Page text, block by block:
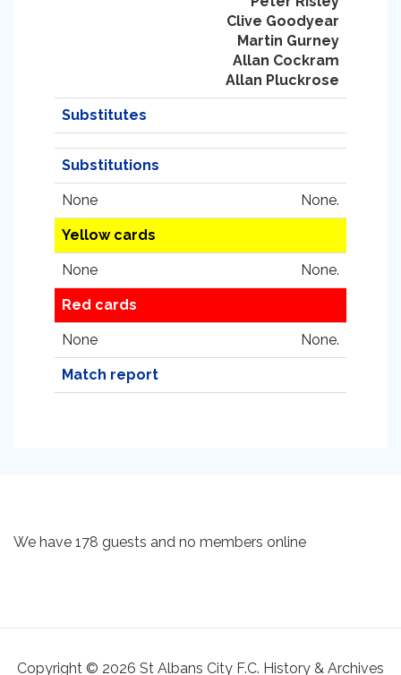
Clive Goodyear
Martin Gurney
Allan Cockram
Allan Pluckrose
Substitutes
Substitutions
None None.
Yellow cards
None None.
Red cards
None None.
Match report
We have 178 guests and no members online
Copyright © 2026 St Albans City F.C. History & Archives